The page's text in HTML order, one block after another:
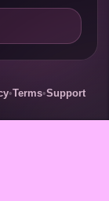
•Terms•Support